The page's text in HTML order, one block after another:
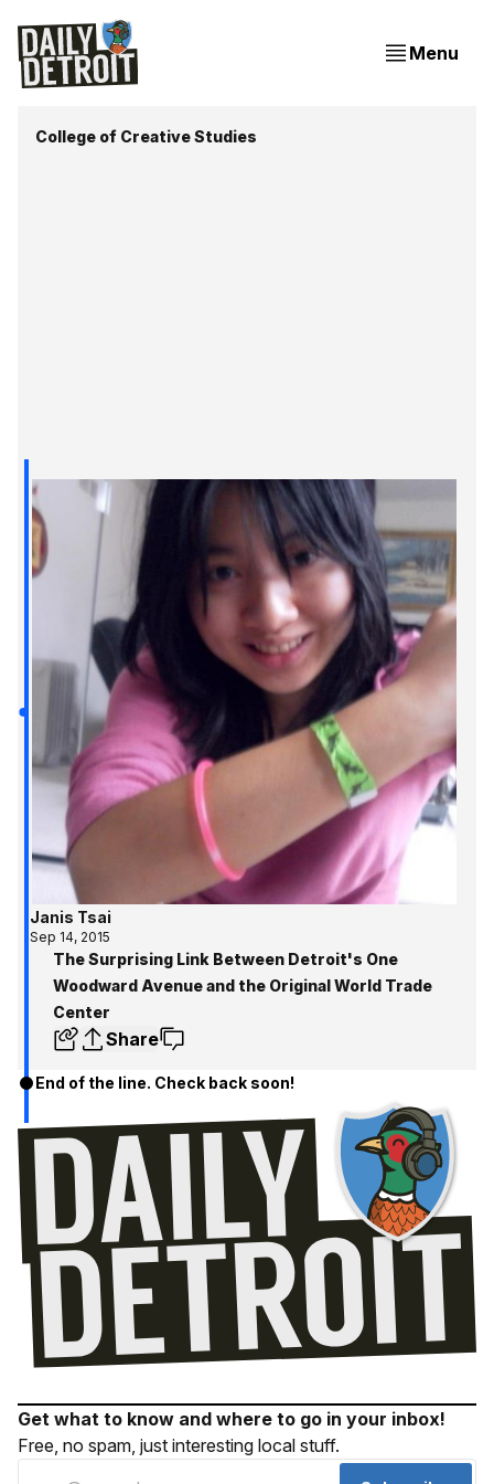
Menu
College of Creative Studies
Janis Tsai
Sep 14, 2015
The Surprising Link Between Detroit's One
Woodward Avenue and the Original World Trade
Center
Share
End of the line. Check back soon!
Get what to know and where to go in your inbox!
Free, no spam, just interesting local stuff.